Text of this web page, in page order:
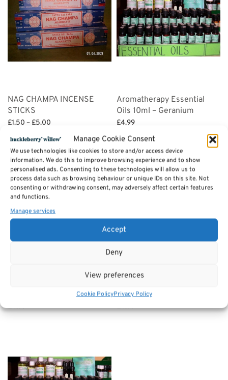
Manage Cookie Consent
We use technologies like cookies to store and/or access device
information. We do this to improve browsing experience and to show
personalised ads. Consenting to these technologies will allow us to
process data such as browsing behaviour or unique IDs on this site. Not
consenting or withdrawing consent, may adversely affect certain features
and functions.
Manage services
Accept
Deny
View preferences
Cookie PolicyPrivacy Policy
NAG CHAMPA INCENSE
STICKS
£1.50 – £5.00
through
£5.00
Select options
Aromatherapy Essential
Oils 10ml – Geranium
£4.99
Add to basket
Oils 10ml – Ylang Ylang
£4.99
Oils 10ml – Patchouli
£4.99